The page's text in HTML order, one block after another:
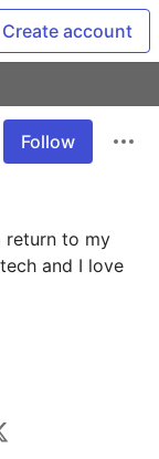
Create account
Follow
return to my
and I love